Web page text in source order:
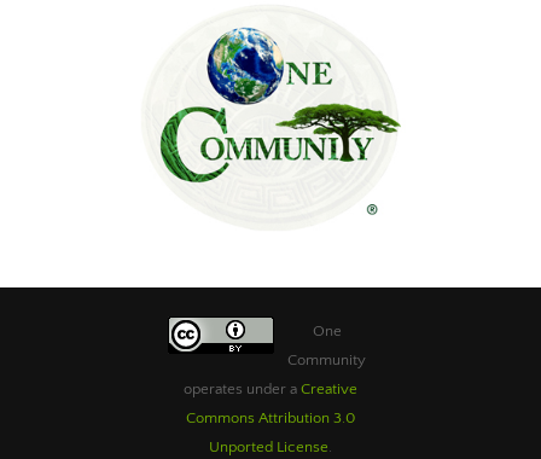
One
Community
operates under a Creative
Commons Attribution 3.0
Unported License.